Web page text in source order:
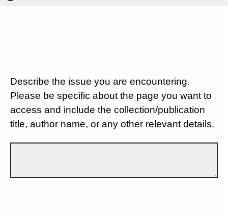
Describe the issue you are encountering.
Please be specific about the page you want to
access and include the collection/publication
title, author name, or any other relevant details.